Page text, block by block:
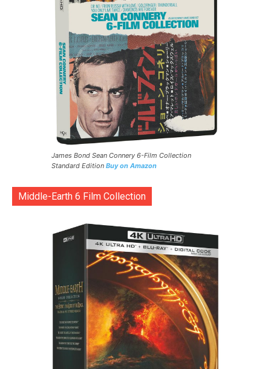
James Bond Sean Connery 6-Film Collection
Standard Edition Buy on Amazon
Middle-Earth 6 Film Collection